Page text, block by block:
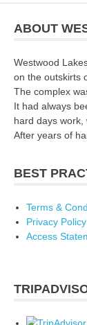
ABOUT
Westwood
on the outskirts
The complex
It had always
hard days work,
After years of
BEST
Terms &
Privacy Policy
Access